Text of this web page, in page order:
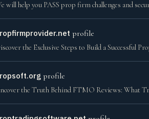
will help you PASS prop firm challenges and
profile
the Exclusive Steps to Build a Successful
profile
the Truth Behind FTMO Reviews: What